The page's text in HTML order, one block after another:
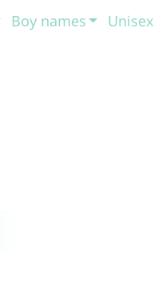
Boy names